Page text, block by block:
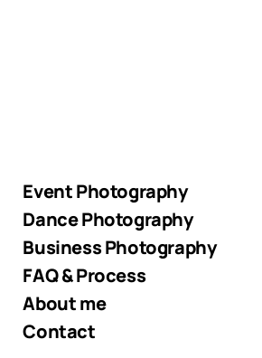
Event Photography
Dance Photography
Business Photography
FAQ & Process
About me
Contact